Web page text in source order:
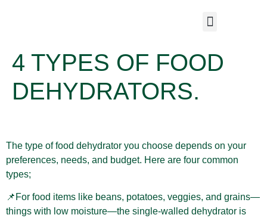
4 TYPES OF FOOD
DEHYDRATORS.
The type of food dehydrator you choose depends on your
preferences, needs, and budget. Here are four common
types;
📌For food items like beans, potatoes, veggies, and grains—
things with low moisture—the single-walled dehydrator is